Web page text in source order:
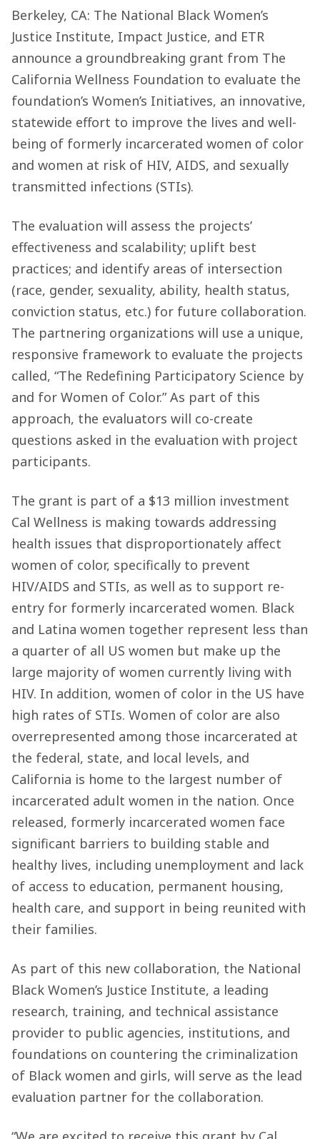
Berkeley, CA: The National Black Women’s
Justice Institute, Impact Justice, and ETR
announce a groundbreaking grant from The
California Wellness Foundation to evaluate the
foundation’s Women’s Initiatives, an innovative,
statewide effort to improve the lives and well-
being of formerly incarcerated women of color
and women at risk of HIV, AIDS, and sexually
transmitted infections (STIs).
The evaluation will assess the projects’
effectiveness and scalability; uplift best
practices; and identify areas of intersection
(race, gender, sexuality, ability, health status,
conviction status, etc.) for future collaboration.
The partnering organizations will use a unique,
responsive framework to evaluate the projects
called, “The Redefining Participatory Science by
and for Women of Color.” As part of this
approach, the evaluators will co-create
questions asked in the evaluation with project
participants.
The grant is part of a $13 million investment
Cal Wellness is making towards addressing
health issues that disproportionately affect
women of color, specifically to prevent
HIV/AIDS and STIs, as well as to support re-
entry for formerly incarcerated women. Black
and Latina women together represent less than
a quarter of all US women but make up the
large majority of women currently living with
HIV. In addition, women of color in the US have
high rates of STIs. Women of color are also
overrepresented among those incarcerated at
the federal, state, and local levels, and
California is home to the largest number of
incarcerated adult women in the nation. Once
released, formerly incarcerated women face
significant barriers to building stable and
healthy lives, including unemployment and lack
of access to education, permanent housing,
health care, and support in being reunited with
their families.
As part of this new collaboration, the National
Black Women’s Justice Institute, a leading
research, training, and technical assistance
provider to public agencies, institutions, and
foundations on countering the criminalization
of Black women and girls, will serve as the lead
evaluation partner for the collaboration.